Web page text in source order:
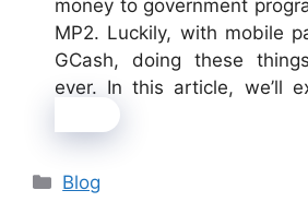
money to government
MP2. Luckily, with mobile
GCash, doing these
ever. In this article, we’ll
Categories
Blog